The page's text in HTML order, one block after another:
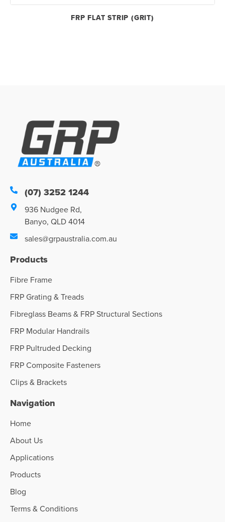
FRP FLAT STRIP (GRIT)
(07) 3252 1244
936 Nudgee Rd,
Banyo, QLD 4014
sales@grpaustralia.com.au
Products
Fibre Frame
FRP Grating & Treads
Fibreglass Beams & FRP Structural Sections
FRP Modular Handrails
FRP Pultruded Decking
FRP Composite Fasteners
Clips & Brackets
Navigation
Home
About Us
Applications
Products
Blog
Terms & Conditions